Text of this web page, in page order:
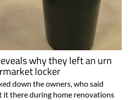
why they left an urn
locker
down the owners, who said
there during home renovations